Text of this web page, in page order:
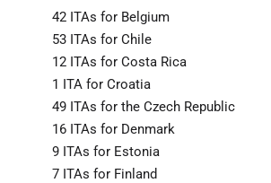
42 ITAs for Belgium
53 ITAs for Chile
12 ITAs for Costa Rica
1 ITA for Croatia
49 ITAs for the Czech Republic
16 ITAs for Denmark
9 ITAs for Estonia
7 ITAs for Finland